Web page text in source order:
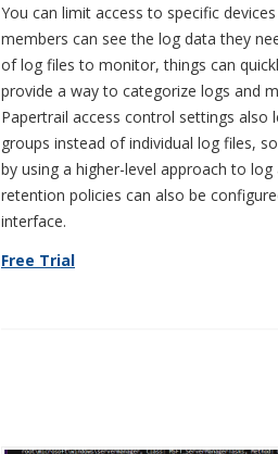
You can limit access to specific
members can see the log data they
of log files to monitor, things can
provide a way to categorize logs and
Papertrail access control settings also
groups instead of individual log files,
by using a higher-level approach to
retention policies can also be
interface.
Free Trial